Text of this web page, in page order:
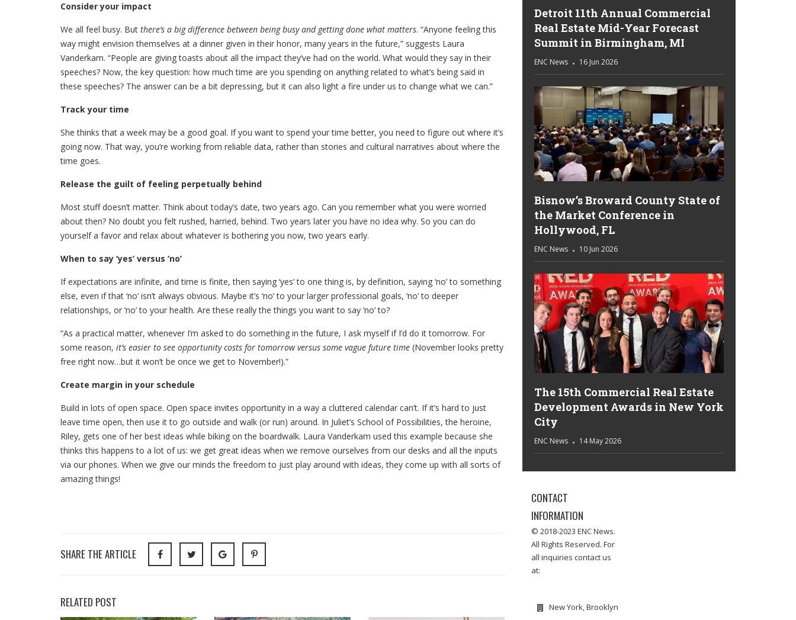
Consider your impact
We all feel busy. But there’s a big difference between being busy and getting done what matters. “Anyone feeling this
way might envision themselves at a dinner given in their honor, many years in the future,” suggests Laura
Vanderkam. “People are giving toasts about all the impact they’ve had on the world. What would they say in their
speeches? Now, the key question: how much time are you spending on anything related to what’s being said in
these speeches? The answer can be a bit depressing, but it can also light a fire under us to change what we can.”
Track your time
She thinks that a week may be a good goal. If you want to spend your time better, you need to figure out where it’s
going now. That way, you’re working from reliable data, rather than stories and cultural narratives about where the
time goes.
Release the guilt of feeling perpetually behind
Most stuff doesn’t matter. Think about today’s date, two years ago. Can you remember what you were worried
about then? No doubt you felt rushed, harried, behind. Two years later you have no idea why. So you can do
yourself a favor and relax about whatever is bothering you now, two years early.
When to say ‘yes’ versus ‘no’
If expectations are infinite, and time is finite, then saying ‘yes’ to one thing is, by definition, saying ‘no’ to something
else, even if that ‘no’ isn’t always obvious. Maybe it’s ‘no’ to your larger professional goals, ‘no’ to deeper
relationships, or ‘no’ to your health. Are these really the things you want to say ‘no’ to?
“As a practical matter, whenever I’m asked to do something in the future, I ask myself if I’d do it tomorrow. For
some reason, it’s easier to see opportunity costs for tomorrow versus some vague future time (November looks pretty
free right now…but it won’t be once we get to November!).”
Create margin in your schedule
Build in lots of open space. Open space invites opportunity in a way a cluttered calendar can’t. If it’s hard to just
leave time open, then use it to go outside and walk (or run) around. In Juliet’s School of Possibilities, the heroine,
Riley, gets one of her best ideas while biking on the boardwalk. Laura Vanderkam used this example because she
thinks this happens to a lot of us: we get great ideas when we remove ourselves from our desks and all the inputs
via our phones. When we give our minds the freedom to just play around with ideas, they come up with all sorts of
amazing things!
SHARE THE ARTICLE
RELATED POST
Detroit 11th Annual Commercial
Real Estate Mid-Year Forecast
Summit in Birmingham, MI
ENC News 16 Jun 2026
Bisnow’s Broward County State of
the Market Conference in
Hollywood, FL
ENC News 10 Jun 2026
The 15th Commercial Real Estate
Development Awards in New York
City
ENC News 14 May 2026
CONTACT
INFORMATION
© 2018-2023 ENC News.
All Rights Reserved. For
all inquiries contact us
at:
New York, Brooklyn